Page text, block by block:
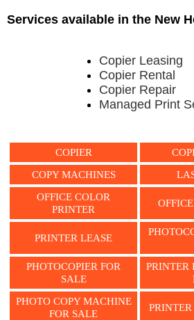
Services available in the New
Copier Leasing
Copier Rental
Copier Repair
Managed Print
COPIER
COPY MACHINES
OFFICE COLOR
PRINTER
PRINTER LEASE
PHOTOCOPIER FOR
SALE
PRINTER
PHOTO COPY MACHINE
FOR SALE